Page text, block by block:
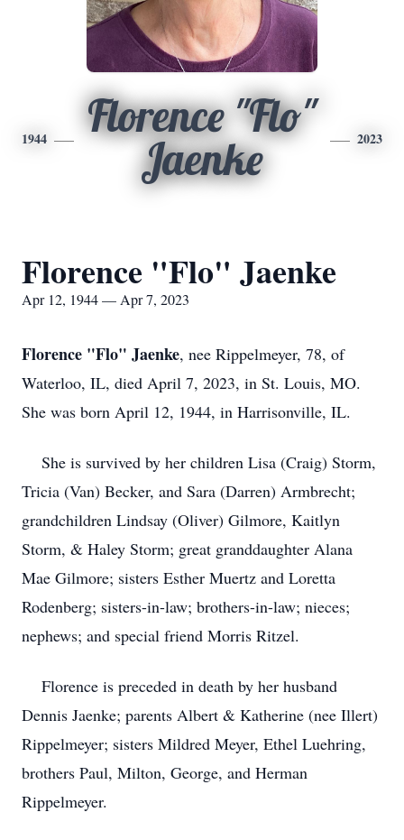
1944
Florence "Flo"
Jaenke
2023
Florence "Flo" Jaenke
Apr 12, 1944 — Apr 7, 2023
Florence "Flo" Jaenke, nee Rippelmeyer, 78, of
Waterloo, IL, died April 7, 2023, in St. Louis, MO.
She was born April 12, 1944, in Harrisonville, IL.
She is survived by her children Lisa (Craig) Storm,
Tricia (Van) Becker, and Sara (Darren) Armbrecht;
grandchildren Lindsay (Oliver) Gilmore, Kaitlyn
Storm, & Haley Storm; great granddaughter Alana
Mae Gilmore; sisters Esther Muertz and Loretta
Rodenberg; sisters-in-law; brothers-in-law; nieces;
nephews; and special friend Morris Ritzel.
Florence is preceded in death by her husband
Dennis Jaenke; parents Albert & Katherine (nee Illert)
Rippelmeyer; sisters Mildred Meyer, Ethel Luehring,
brothers Paul, Milton, George, and Herman
Rippelmeyer.